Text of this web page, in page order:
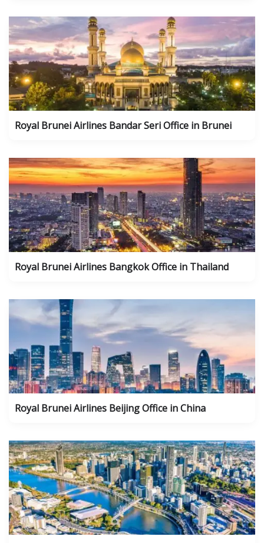
Royal Brunei Airlines Bandar Seri Office in Brunei
Royal Brunei Airlines Bangkok Office in Thailand
Royal Brunei Airlines Beijing Office in China